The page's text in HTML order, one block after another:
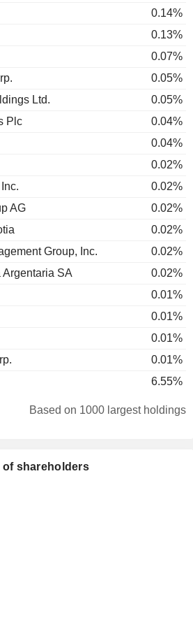
0.14%
0.13%
0.07%
0.05%
Ltd.
0.05%
Plc
0.04%
0.04%
0.02%
0.02%
AG
0.02%
0.02%
Group, Inc.
0.02%
SA
0.02%
0.01%
0.01%
0.01%
0.01%
6.55%
Based on 1000 largest holdings
shareholders